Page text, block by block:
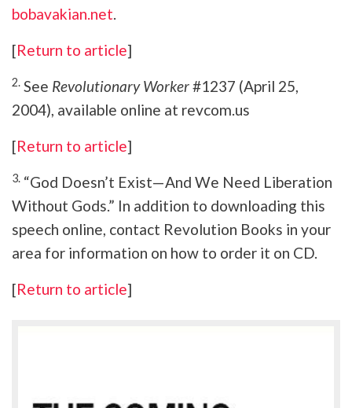
bobavakian.net.
[Return to article]
2. See Revolutionary Worker#1237 (April 25,
2004), available online at revcom.us
[Return to article]
3. “God Doesn’t Exist—And We Need Liberation
Without Gods.” In addition to downloading this
speech online, contact Revolution Books in your
area for information on how to order it on CD.
[Return to article]